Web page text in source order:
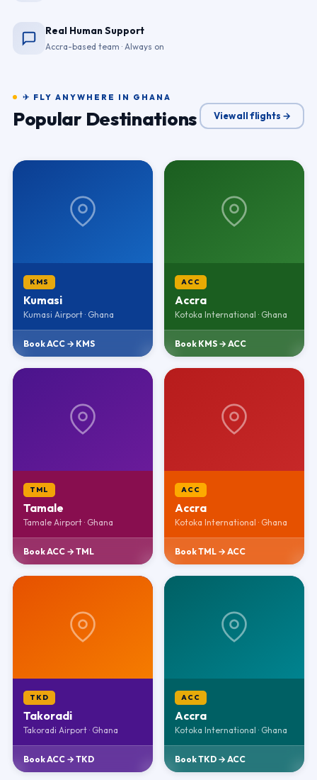
Real Human Support
Accra-based team · Always on
✈ FLY ANYWHERE IN GHANA
Popular Destinations View all flights →
KMS
Kumasi
Kumasi Airport · Ghana
Book ACC → KMS
ACC
Accra
Kotoka International · Ghana
Book KMS → ACC
TML
Tamale
Tamale Airport · Ghana
Book ACC → TML
ACC
Accra
Kotoka International · Ghana
Book TML → ACC
TKD
Takoradi
Takoradi Airport · Ghana
Book ACC → TKD
ACC
Accra
Kotoka International · Ghana
Book TKD → ACC